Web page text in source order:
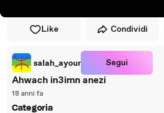
Like Condividi
salah_ayour Segui
Ahwach in3imn anezi
18 anni fa
Categoria